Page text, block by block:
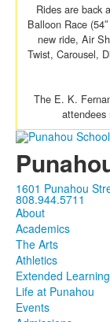
Rides are back
Balloon Race
new ride, Air
Twist, Carousel,
The E. K.
attendees
1601 Punahou
808.944.5711
About
Academics
The Arts
Athletics
Extended Learning
Life at Punahou
Events